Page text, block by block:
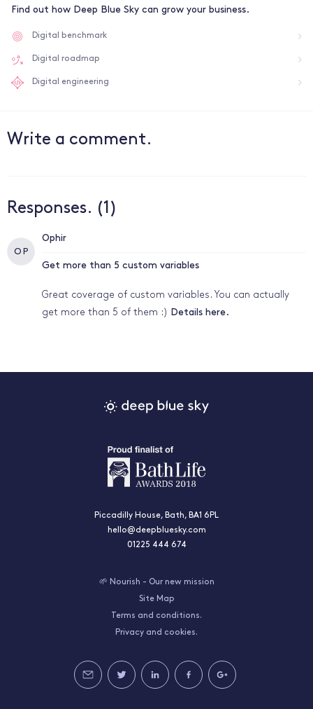
Find out how Deep Blue Sky can grow your business.
Digital benchmark
Digital roadmap
Digital engineering
Write a comment.
Responses. (1)
O P
Ophir
Get more than 5 custom variables
Great coverage of custom variables. You can actually
get more than 5 of them :) Details here.
Piccadilly House, Bath, BA1 6PL
hello@deepbluesky.com
01225 444 674
🌱 Nourish - Our new mission
Site Map
Terms and conditions.
Privacy and cookies.